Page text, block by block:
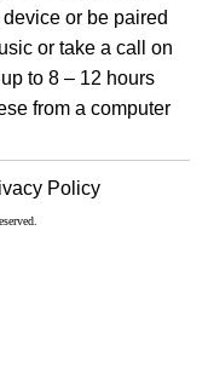
or be paired
or take a call on
to 8 – 12 hours
from a computer
Policy